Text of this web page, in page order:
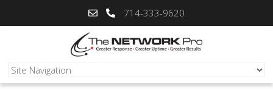
714-333-9620